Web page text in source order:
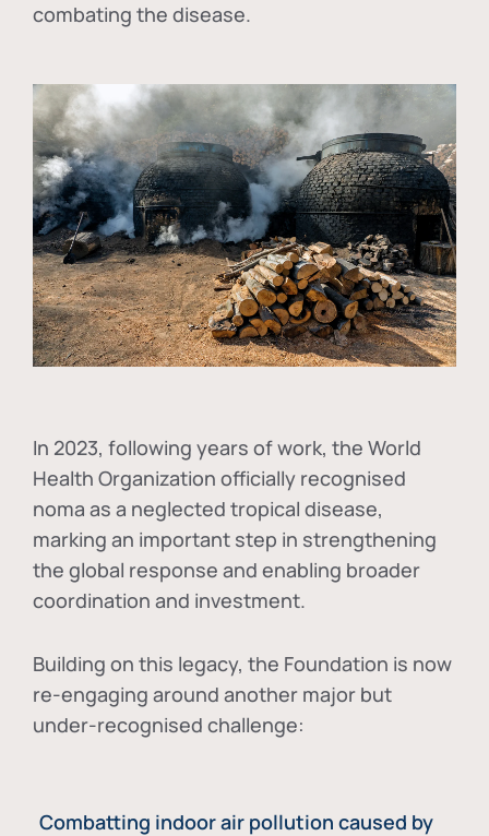
combating the disease.
In 2023, following years of work, the World
Health Organization officially recognised
noma as a neglected tropical disease,
marking an important step in strengthening
the global response and enabling broader
coordination and investment.
Building on this legacy, the Foundation is now
re-engaging around another major but
under-recognised challenge:
Combatting indoor air pollution caused by